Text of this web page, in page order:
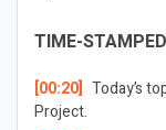
TIME-
[00:20] Today’s
Project.